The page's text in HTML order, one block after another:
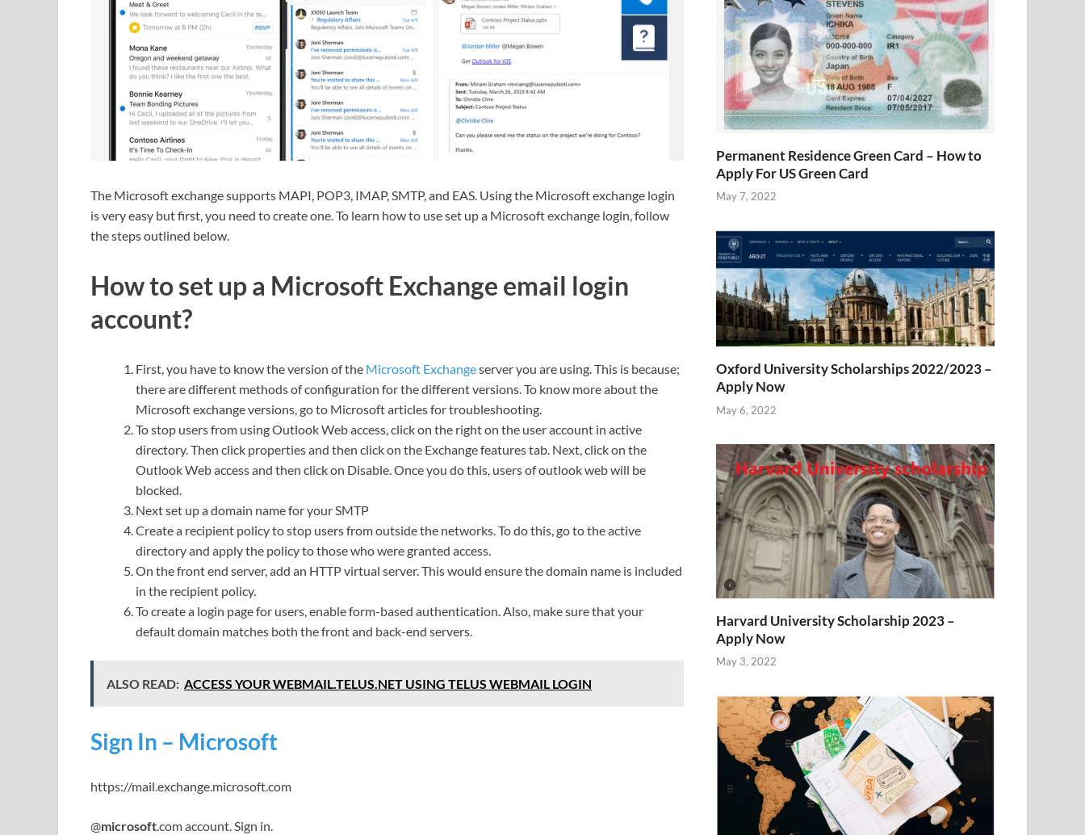
The Microsoft exchange supports MAPI, POP3, IMAP, SMTP, and EAS. Using the Microsoft exchange login
is very easy but first, you need to create one. To learn how to use set up a Microsoft exchange login, follow
the steps outlined below.
How to set up a Microsoft Exchange email login
account?
First, you have to know the version of the Microsoft Exchangeserver you are using. This is because;
there are different methods of configuration for the different versions. To know more about the
Microsoft exchange versions, go to Microsoft articles for troubleshooting.
To stop users from using Outlook Web access, click on the right on the user account in active
directory. Then click properties and then click on the Exchange features tab. Next, click on the
Outlook Web access and then click on Disable. Once you do this, users of outlook web will be
blocked.
Next set up a domain name for your SMTP
Create a recipient policy to stop users from outside the networks. To do this, go to the active
directory and apply the policy to those who were granted access.
On the front end server, add an HTTP virtual server. This would ensure the domain name is included
in the recipient policy.
To create a login page for users, enable form-based authentication. Also, make sure that your
default domain matches both the front and back-end servers.
ALSO READ: ACCESS YOUR WEBMAIL.TELUS.NET USING TELUS WEBMAIL LOGIN
Sign In – Microsoft
https://mail.exchange.microsoft.com
@microsoft.com account. Sign in.
Permanent Residence Green Card – How to
Apply For US Green Card
May 7, 2022
Oxford University Scholarships 2022/2023 –
Apply Now
May 6, 2022
Harvard University Scholarship 2023 –
Apply Now
May 3, 2022